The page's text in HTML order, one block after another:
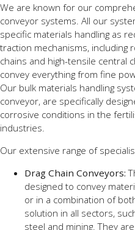
We are known for our
conveyor systems. All our
specific materials handling as
traction mechanisms, including
chains and high-tensile central
convey everything from fine
Our bulk materials handling
conveyor, are specifically
corrosive conditions in the
industries.
Our extensive range of
Drag Chain Conveyors:
designed to convey
or in a combination of
solution in all sectors,
steel and mining. They